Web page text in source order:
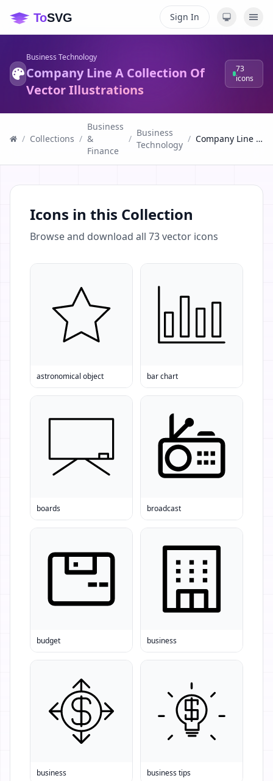
Sign In
Business Technology
Company Line A Collection Of
Vector Illustrations
73
icons
/ Collections /
Business
&
Finance
/
Business
Technology
/ Company Line A Collection Of Vector Illustrations
Icons in this Collection
Browse and download all 73vector icons
astronomical object bar chart
boards broadcast
budget business
business business tips